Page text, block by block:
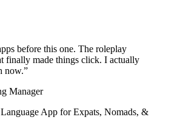
before this one. The roleplay
finally made things click. I actually
now.”
Manager
App for Expats, Nomads, &